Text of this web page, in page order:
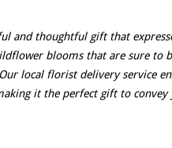
and thoughtful gift that
blooms that are sure to
local florist delivery service
it the perfect gift to convey